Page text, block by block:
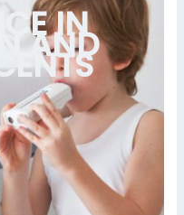
IN
AND